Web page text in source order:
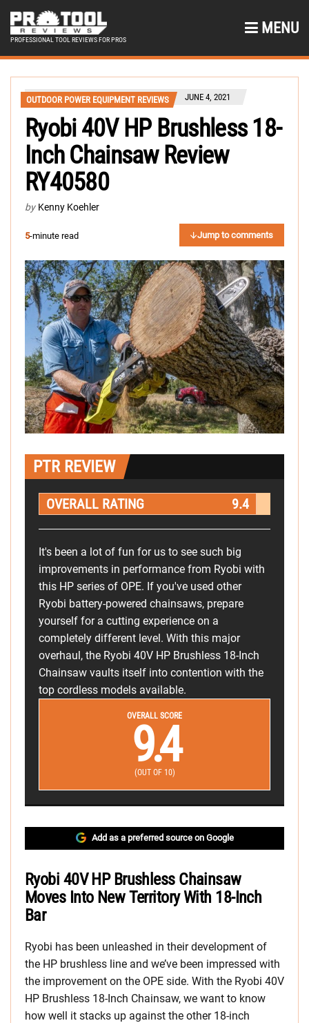
PROFESSIONAL TOOL REVIEWS FOR PROS
MENU
OUTDOOR POWER EQUIPMENT REVIEWS JUNE 4, 2021
Ryobi 40V HP Brushless 18-
Inch Chainsaw Review
RY40580
by Kenny Koehler
5-minute read Jump to comments
PTR REVIEW
OVERALL RATING 9.4
It's been a lot of fun for us to see such big
improvements in performance from Ryobi with
this HP series of OPE. If you've used other
Ryobi battery-powered chainsaws, prepare
yourself for a cutting experience on a
completely different level. With this major
overhaul, the Ryobi 40V HP Brushless 18-Inch
Chainsaw vaults itself into contention with the
top cordless models available.
OVERALL SCORE
9.4
(OUT OF 10)
Add as a preferred source on Google
Ryobi 40V HP Brushless Chainsaw
Moves Into New Territory With 18-Inch
Bar
Ryobi has been unleashed in their development of
the HP brushless line and we’ve been impressed with
the improvement on the OPE side. With the Ryobi 40V
HP Brushless 18-Inch Chainsaw, we want to know
how well it stacks up against the other 18-inch